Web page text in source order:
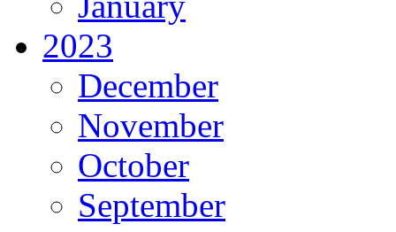
2023
December
November
October
September